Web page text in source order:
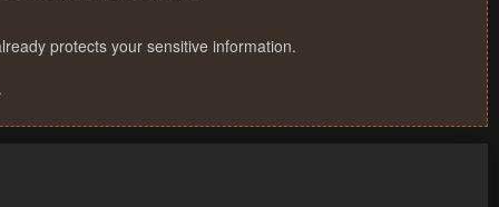
protects your sensitive information.